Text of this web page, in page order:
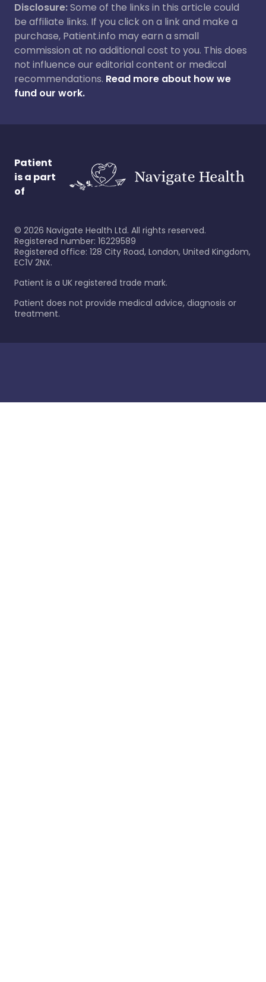
Disclosure:Some of the links in this article could
be affiliate links. If you click on a link and make a
purchase, Patient.info may earn a small
commission at no additional cost to you. This does
not influence our editorial content or medical
recommendations. Read more about how we
fund our work.
Patient
is a part
of
© 2026 Navigate Health Ltd. All rights reserved.
Registered number: 16229589
Registered office: 128 City Road, London, United Kingdom,
EC1V 2NX.
Patient is a UK registered trade mark.
Patient does not provide medical advice, diagnosis or
treatment.